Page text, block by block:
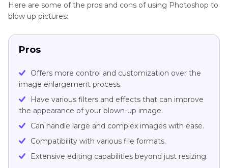
Here are some of the pros and cons of using Photoshop to
blow up pictures:
Pros
Offers more control and customization over the
image enlargement process.
Have various filters and effects that can improve
the appearance of your blown-up image.
Can handle large and complex images with ease.
Compatibility with various file formats.
Extensive editing capabilities beyond just resizing.